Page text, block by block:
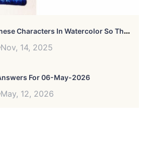
I
Painted 100 Chinese Characters In Watercolor So That They Are Easier To Learn
Nov, 14, 2025
For 06-May-2026
May, 12, 2026